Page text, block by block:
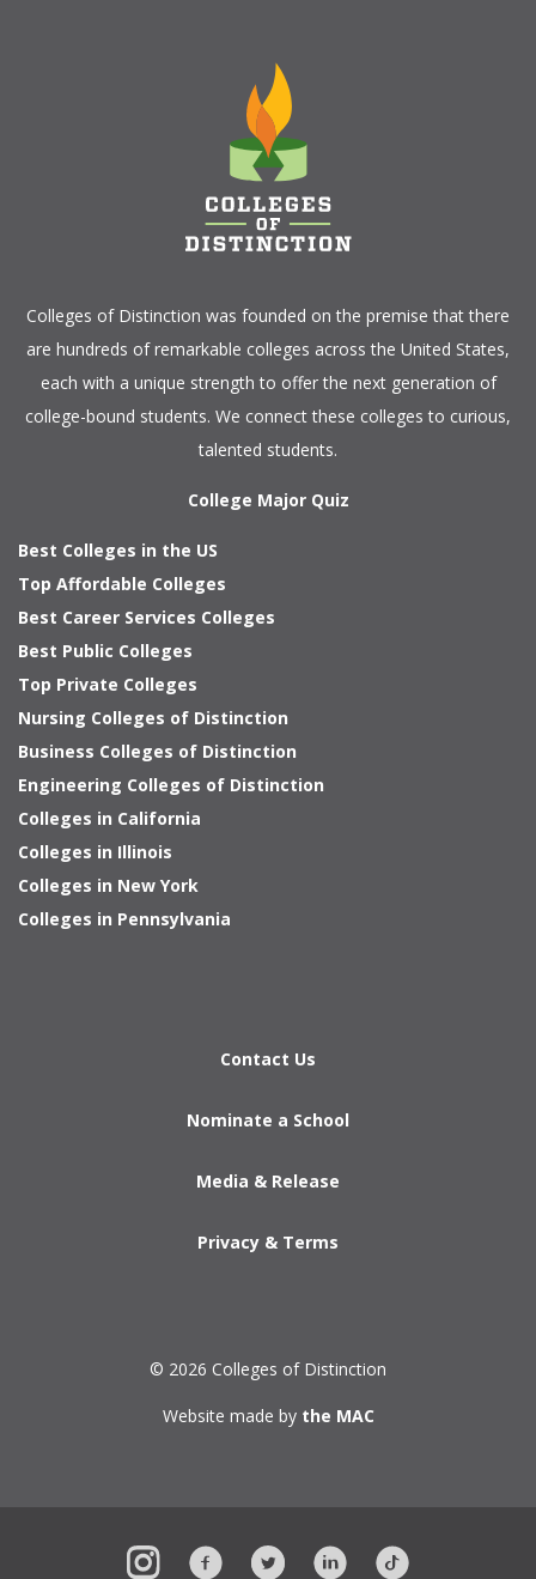
Colleges of Distinction was founded on the premise that there
are hundreds of remarkable colleges across the United States,
each with a unique strength to offer the next generation of
college-bound students. We connect these colleges to curious,
talented students.
College Major Quiz
Best Colleges in the US
Top Affordable Colleges
Best Career Services Colleges
Best Public Colleges
Top Private Colleges
Nursing Colleges of Distinction
Business Colleges of Distinction
Engineering Colleges of Distinction
Colleges in California
Colleges in Illinois
Colleges in New York
Colleges in Pennsylvania
Contact Us
Nominate a School
Media & Release
Privacy & Terms
© 2026 Colleges of Distinction
Website made by the MAC